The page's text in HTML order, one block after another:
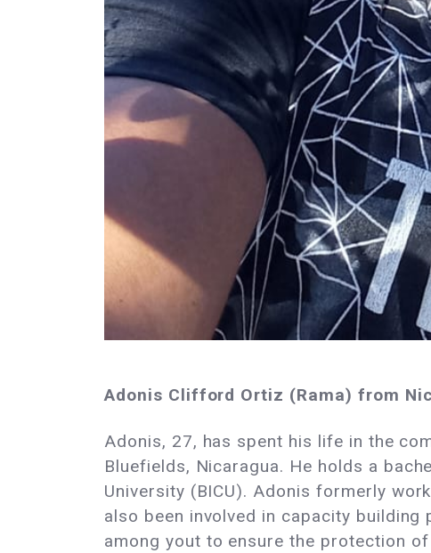
Adonis Clifford Ortiz (Rama) from
Adonis, 27, has spent his life in the
Bluefields, Nicaragua. He holds a
University (BICU). Adonis formerly
also been involved in capacity
among yout to ensure the protection